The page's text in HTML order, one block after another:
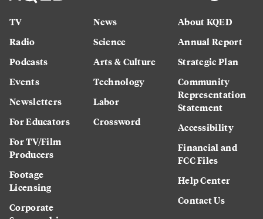
TV
Radio
Podcasts
Events
Newsletters
For Educators
For TV/Film
Producers
Footage
Licensing
Corporate
News
Science
Arts & Culture
Technology
Labor
Crossword
About KQED
Annual Report
Strategic Plan
Community
Representation
Statement
Accessibility
Financial and
FCC Files
Help Center
Contact Us